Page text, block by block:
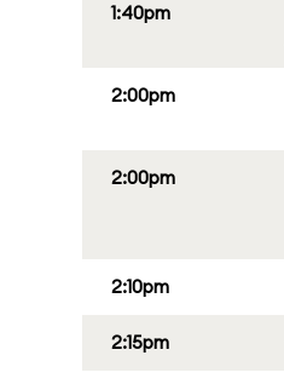
1:40pm
2:00pm
2:00pm
2:10pm
2:15pm